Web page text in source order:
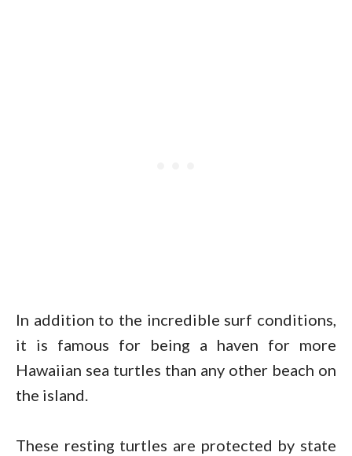
In addition to the incredible surf conditions,
it is famous for being a haven for more
Hawaiian sea turtles than any other beach on
the island.
These resting turtles are protected by state